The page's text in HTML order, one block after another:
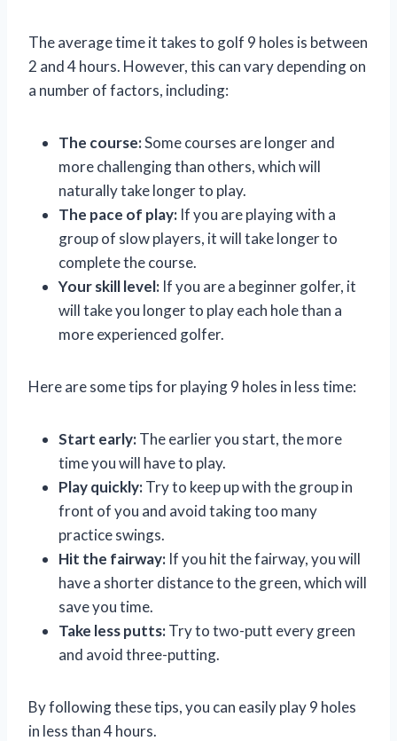
The average time it takes to golf 9 holes is between
2 and 4 hours. However, this can vary depending on
a number of factors, including:
The course:Some courses are longer and
more challenging than others, which will
naturally take longer to play.
The pace of play: If you are playing with a
group of slow players, it will take longer to
complete the course.
Your skill level: If you are a beginner golfer, it
will take you longer to play each hole than a
more experienced golfer.
Here are some tips for playing 9 holes in less time:
Start early:The earlier you start, the more
time you will have to play.
Play quickly:Try to keep up with the group in
front of you and avoid taking too many
practice swings.
Hit the fairway: If you hit the fairway, you will
have a shorter distance to the green, which will
save you time.
Take less putts:Try to two-putt every green
and avoid three-putting.
By following these tips, you can easily play 9 holes
in less than 4 hours.